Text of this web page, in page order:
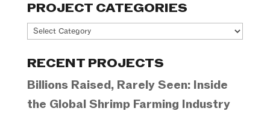
PROJECT CATEGORIES
Project
RECENT PROJECTS
Billions Raised, Rarely Seen: Inside
the Global Shrimp Farming Industry